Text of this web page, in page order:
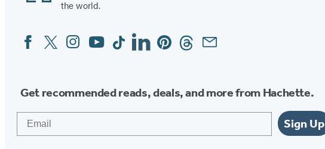
the world.
Social
Media
FacebookTwitterInstagram
YouTubeTiktokLinkedinPinterestThreadsEmail
Get recommended reads, deals, and more from Hachette.
Sign Up